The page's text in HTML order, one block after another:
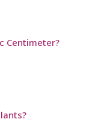
Centimeter?